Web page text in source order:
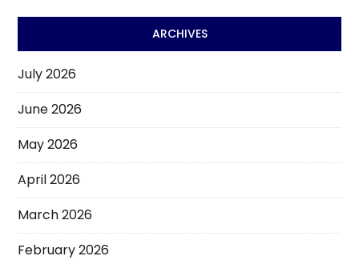
ARCHIVES
July 2026
June 2026
May 2026
April 2026
March 2026
February 2026